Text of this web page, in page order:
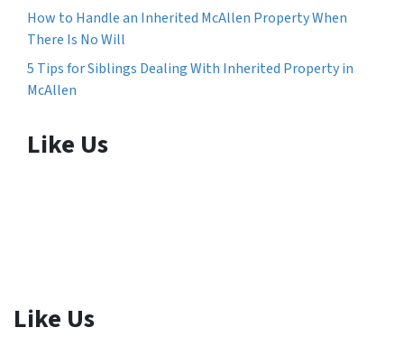
How to Handle an Inherited McAllen Property When
There Is No Will
5 Tips for Siblings Dealing With Inherited Property in
McAllen
Like Us
Like Us